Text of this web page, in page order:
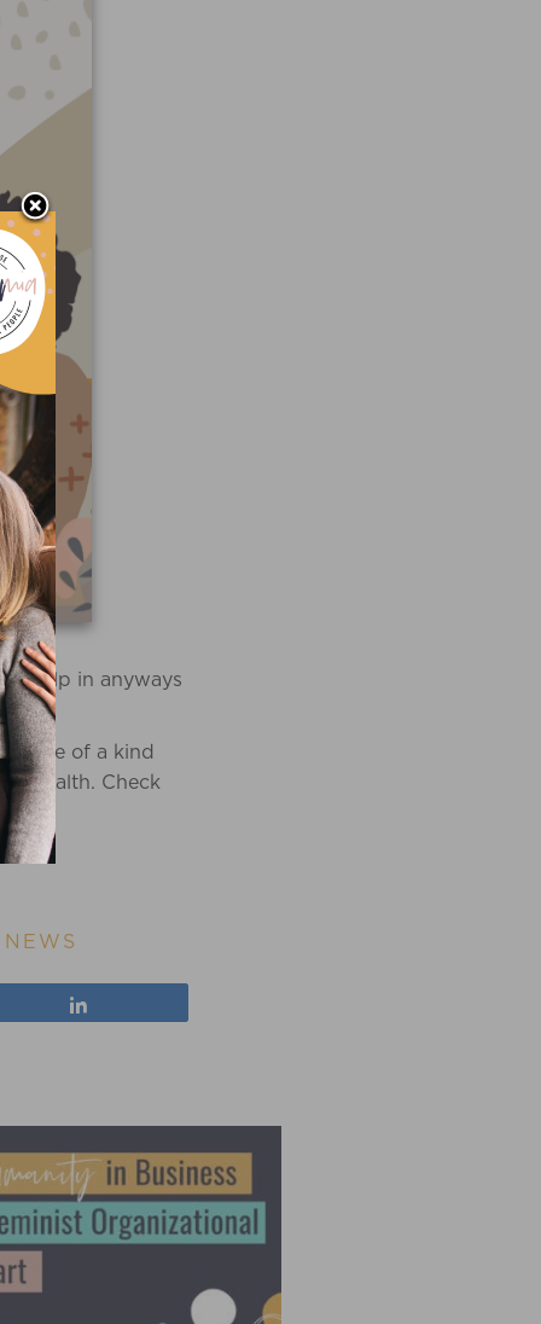
help in anyways
a one of a kind
health. Check
NEWS